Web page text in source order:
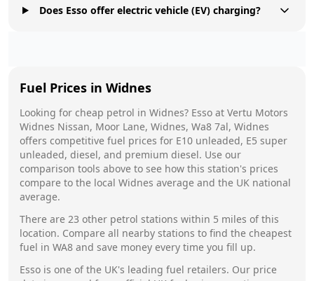
Does Esso offer electric vehicle (EV) charging?
Fuel Prices in Widnes
Looking for cheap petrol in Widnes? Esso at Vertu Motors
Widnes Nissan, Moor Lane, Widnes, Wa8 7al, Widnes
offers competitive fuel prices for E10 unleaded, E5 super
unleaded, diesel, and premium diesel. Use our
comparison tools above to see how this station's prices
compare to the local Widnes average and the UK national
average.
There are 23 other petrol stations within 5 miles of this
location. Compare all nearby stations to find the cheapest
fuel in WA8 and save money every time you fill up.
Esso is one of the UK's leading fuel retailers. Our price